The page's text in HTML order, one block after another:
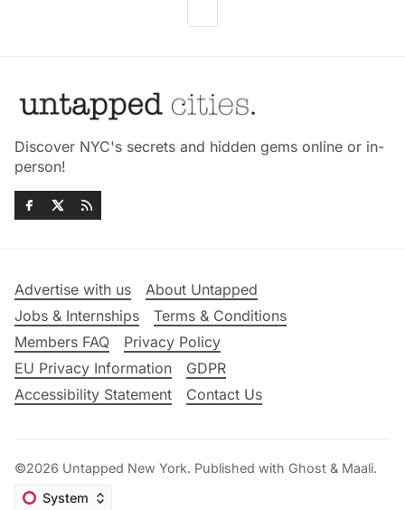
Discover NYC's secrets and hidden gems online or in-
person!
Advertise with us
About Untapped
Jobs & Internships
Terms & Conditions
Members FAQ
Privacy Policy
EU Privacy Information
GDPR
Accessibility Statement
Contact Us
©2026 Untapped New York. Published with Ghost & Maali.